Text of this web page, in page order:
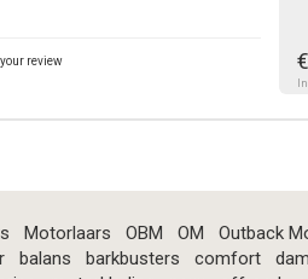
your review
Motorlaars OBM OM Outback
balans barkbusters comfort